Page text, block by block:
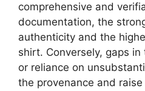
comprehensive and
documentation, the
authenticity and the
shirt. Conversely, gaps
or reliance on
the provenance and